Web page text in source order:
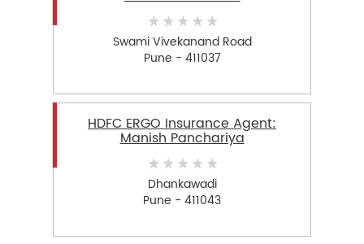
Swami Vivekanand Road
Pune - 411037
HDFC ERGO Insurance Agent:
Manish Panchariya
Dhankawadi
Pune - 411043